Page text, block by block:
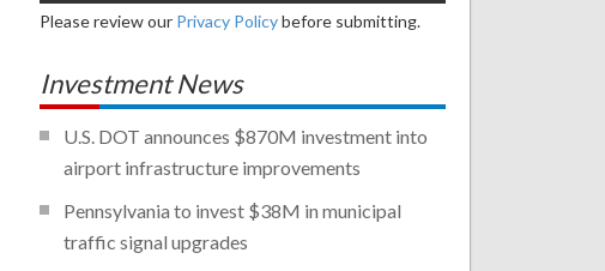
Please review our Privacy Policybefore submitting.
Investment News
U.S. DOT announces $870M investment into
airport infrastructure improvements
Pennsylvania to invest $38M in municipal
traffic signal upgrades